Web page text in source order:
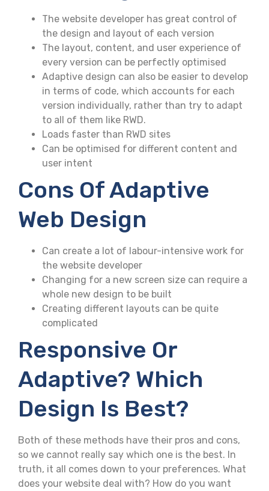
The website developer has great control of
the design and layout of each version
The layout, content, and user experience of
every version can be perfectly optimised
Adaptive design can also be easier to develop
in terms of code, which accounts for each
version individually, rather than try to adapt
to all of them like RWD.
Loads faster than RWD sites
Can be optimised for different content and
user intent
Cons Of Adaptive
Web Design
Can create a lot of labour-intensive work for
the website developer
Changing for a new screen size can require a
whole new design to be built
Creating different layouts can be quite
complicated
Responsive Or
Adaptive? Which
Design Is Best?
Both of these methods have their pros and cons,
so we cannot really say which one is the best. In
truth, it all comes down to your preferences. What
does your website deal with? How do you want